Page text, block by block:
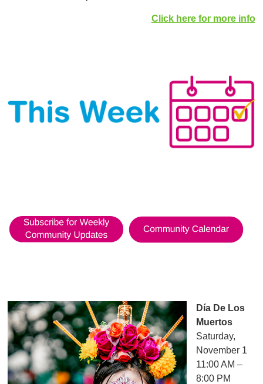
Click here for more info
Día De Los
Muertos
Saturday,
November 1
11:00 AM –
8:00 PM